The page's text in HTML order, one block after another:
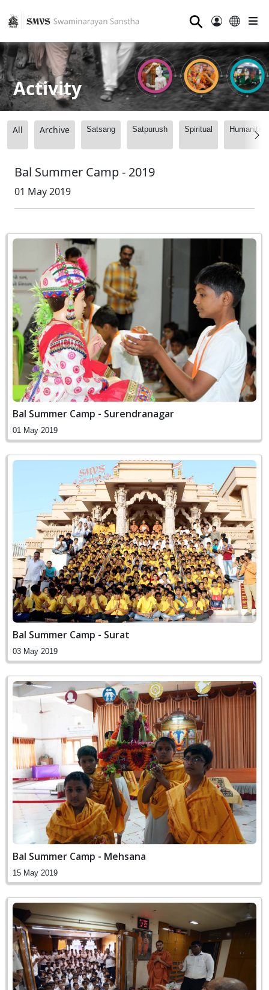
⚲
Activity
All Archive Satsang Satpurush Spiritual
Bal Summer Camp - 2019
01 May 2019
Bal Summer Camp - Surendranagar
01 May 2019
Bal Summer Camp - Surat
03 May 2019
Bal Summer Camp - Mehsana
15 May 2019